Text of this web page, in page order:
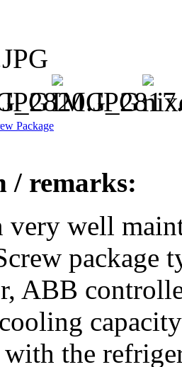
Package
/ remarks:
very well
package
ABB
the